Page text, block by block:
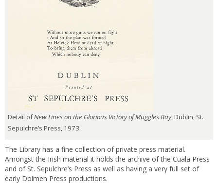
Detail ofNew Lines on the Glorious Victory of Muggles Bay, Dublin, St.
Sepulchre’s Press, 1973
The Library has a fine collection of private press material.
Amongst the Irish material it holds the archive of the Cuala Press
and of St. Sepulchre’s Press as well as having a very full set of
early Dolmen Press productions.